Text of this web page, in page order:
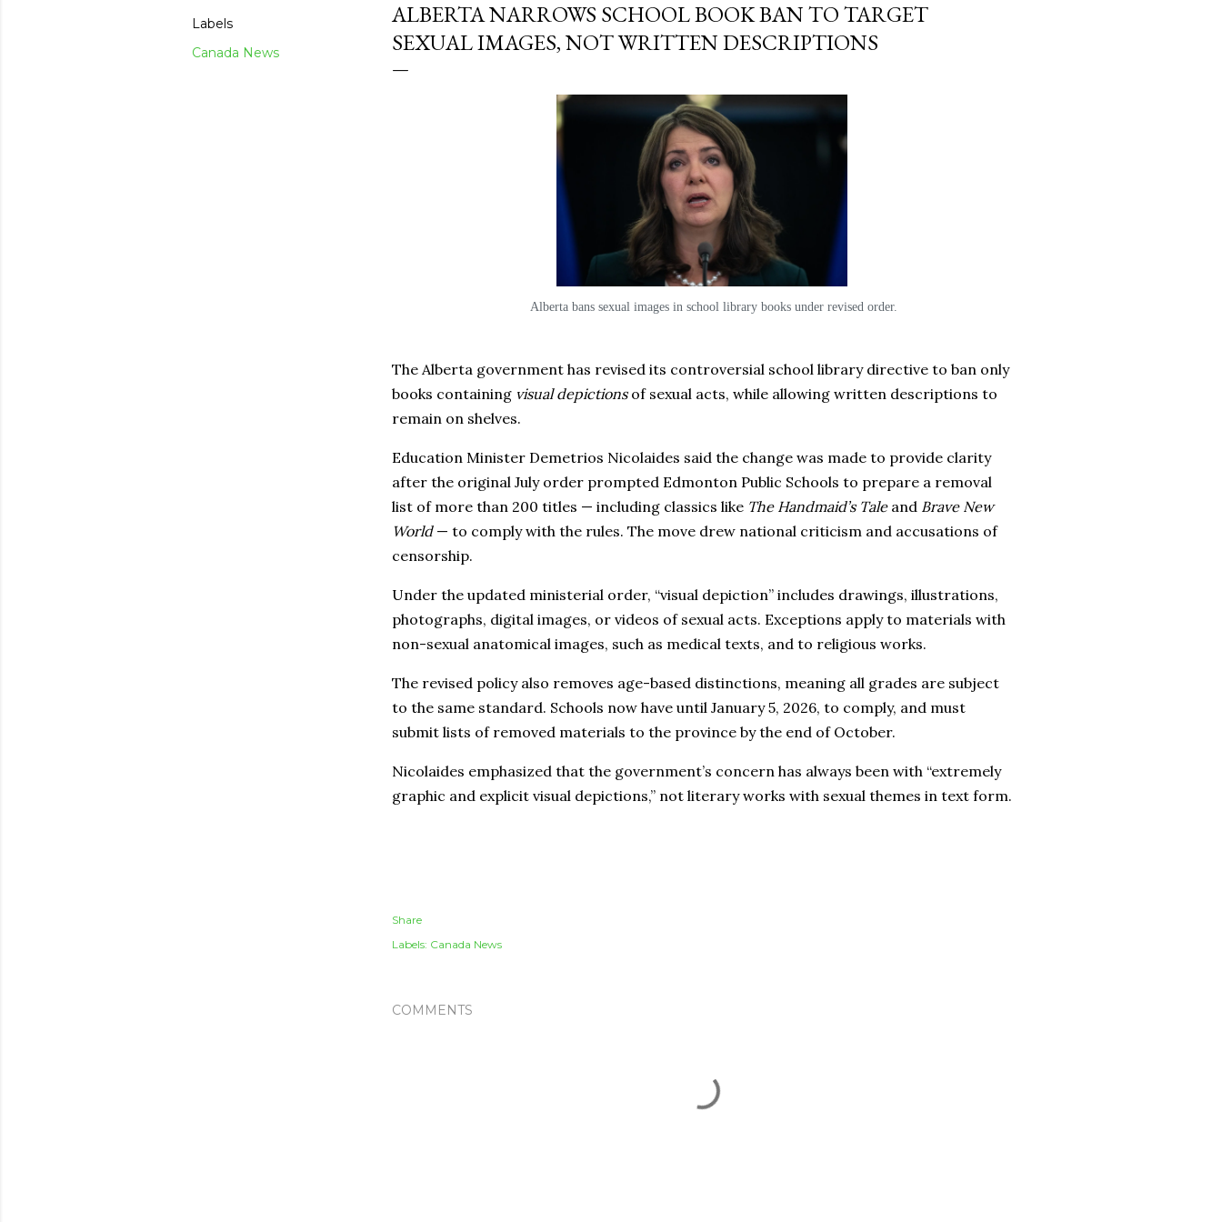
Labels
Canada News
ALBERTA NARROWS SCHOOL BOOK BAN TO TARGET
SEXUAL IMAGES, NOT WRITTEN DESCRIPTIONS
Alberta bans sexual images in school library books under revised order.
The Alberta government has revised its controversial school library directive to ban only
books containing visual depictionsof sexual acts, while allowing written descriptions to
remain on shelves.
Education Minister Demetrios Nicolaides said the change was made to provide clarity
after the original July order prompted Edmonton Public Schools to prepare a removal
list of more than 200 titles — including classics like The Handmaid’s Taleand Brave New
World— to comply with the rules. The move drew national criticism and accusations of
censorship.
Under the updated ministerial order, “visual depiction” includes drawings, illustrations,
photographs, digital images, or videos of sexual acts. Exceptions apply to materials with
non-sexual anatomical images, such as medical texts, and to religious works.
The revised policy also removes age-based distinctions, meaning all grades are subject
to the same standard. Schools now have until January 5, 2026, to comply, and must
submit lists of removed materials to the province by the end of October.
Nicolaides emphasized that the government’s concern has always been with “extremely
graphic and explicit visual depictions,” not literary works with sexual themes in text form.
Share
Labels: Canada News
COMMENTS